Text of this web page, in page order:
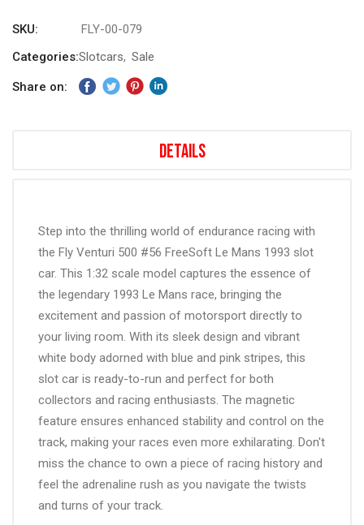
SKU
FLY-00-079
Categories:Slotcars Sale
Share on:
Details
Step into the thrilling world of endurance racing with
the Fly Venturi 500 #56 FreeSoft Le Mans 1993 slot
car. This 1:32 scale model captures the essence of
the legendary 1993 Le Mans race, bringing the
excitement and passion of motorsport directly to
your living room. With its sleek design and vibrant
white body adorned with blue and pink stripes, this
slot car is ready-to-run and perfect for both
collectors and racing enthusiasts. The magnetic
feature ensures enhanced stability and control on the
track, making your races even more exhilarating. Don't
miss the chance to own a piece of racing history and
feel the adrenaline rush as you navigate the twists
and turns of your track.